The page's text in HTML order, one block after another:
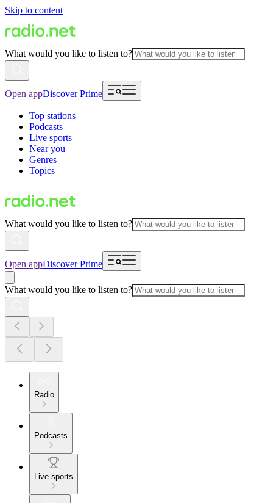
Skip to content
What would you like to listen to?
Open appDiscover Prime
Top stations
Podcasts
Live sports
Near you
Genres
Topics
What would you like to listen to?
Open appDiscover Prime
What would you like to listen to?
Radio
Podcasts
Live sports